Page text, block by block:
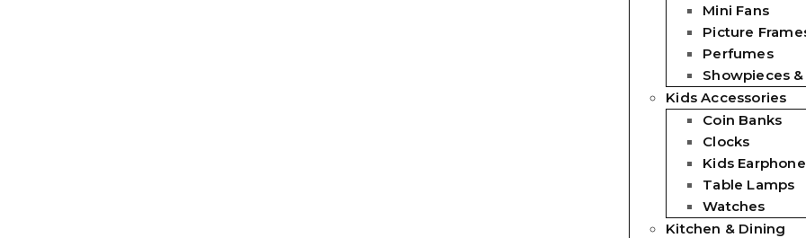
Mini Fans
Picture
Perfumes
Showpieces
Kids Accessories
Coin Banks
Clocks
Kids
Table Lamps
Watches
Kitchen & Dining